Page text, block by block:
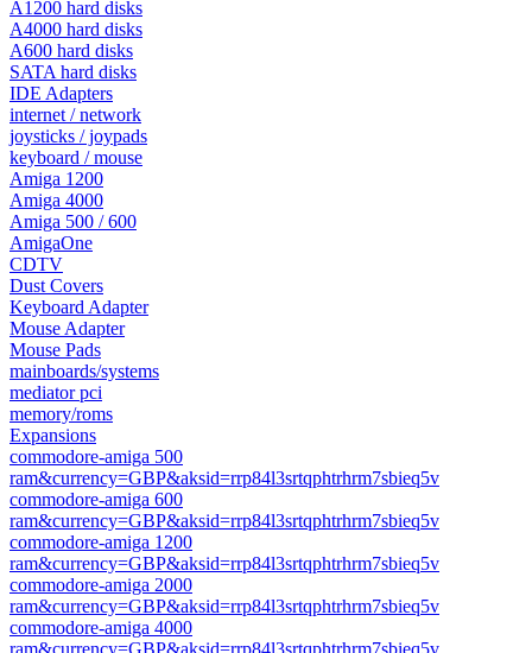
A1200 hard disks
A4000 hard disks
A600 hard disks
SATA hard disks
IDE Adapters
internet / network
joysticks / joypads
keyboard / mouse
Amiga 1200
Amiga 4000
Amiga 500 / 600
AmigaOne
CDTV
Dust Covers
Keyboard Adapter
Mouse Adapter
Mouse Pads
mainboards/systems
mediator pci
memory/roms
Expansions
commodore-amiga 500
ram&currency=GBP&aksid=rrp84l3srtqphtrhrm7sbieq5v
commodore-amiga 600
ram&currency=GBP&aksid=rrp84l3srtqphtrhrm7sbieq5v
commodore-amiga 1200
ram&currency=GBP&aksid=rrp84l3srtqphtrhrm7sbieq5v
commodore-amiga 2000
ram&currency=GBP&aksid=rrp84l3srtqphtrhrm7sbieq5v
commodore-amiga 4000
ram&currency=GBP&aksid=rrp84l3srtqphtrhrm7sbieq5v